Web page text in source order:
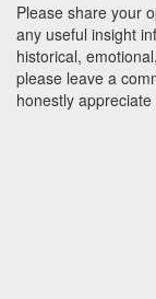
Please share your
any useful insight
historical,
please leave a
honestly appreciate